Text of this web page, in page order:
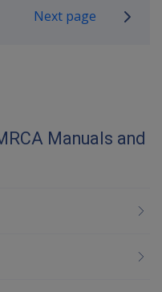
Next page
Manuals and